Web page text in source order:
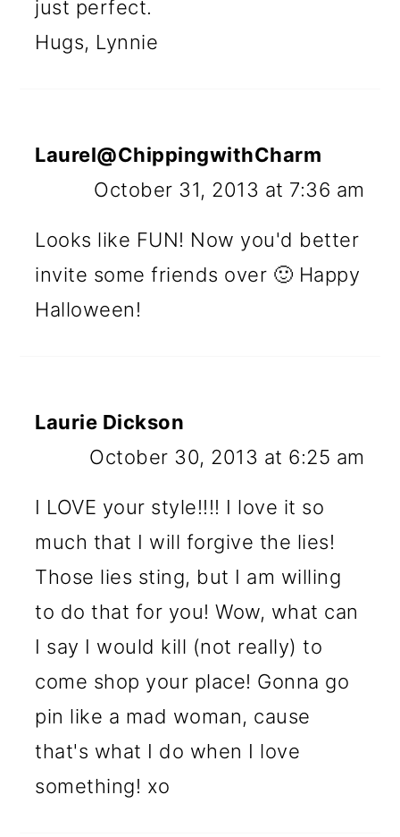
just perfect.
Hugs, Lynnie
Laurel@ChippingwithCharm
October 31, 2013 at 7:36 am
Looks like FUN! Now you'd better
invite some friends over 🙂 Happy
Halloween!
Laurie Dickson
October 30, 2013 at 6:25 am
I LOVE your style!!!! I love it so
much that I will forgive the lies!
Those lies sting, but I am willing
to do that for you! Wow, what can
I say I would kill (not really) to
come shop your place! Gonna go
pin like a mad woman, cause
that's what I do when I love
something! xo